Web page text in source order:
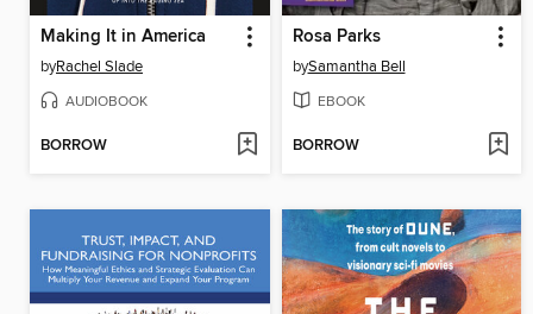
Making It in America
byRachel Slade
AUDIOBOOK
BORROW
Rosa Parks
bySamantha Bell
EBOOK
BORROW